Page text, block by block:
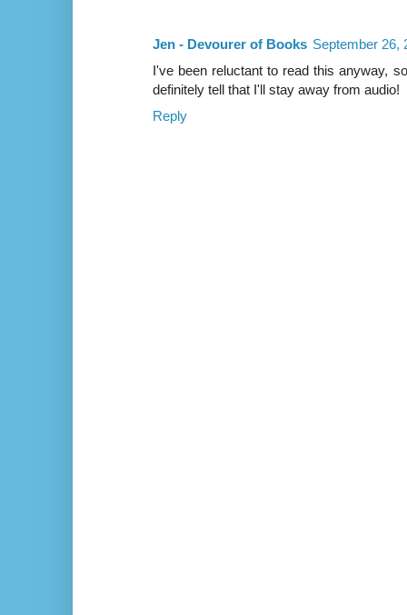
Jen - Devourer of Books September 26,
I've been reluctant to read this anyway,
definitely tell that I'll stay away from audio!
Reply